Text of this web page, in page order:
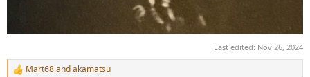
Last edited: Nov 26, 2024
R
Mart68andakamatsu